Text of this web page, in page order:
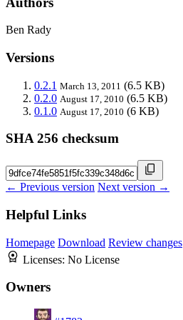
Ben Rady
Versions
0.2.1 March 13, 2011 (6.5 KB)
0.2.0 August 17, 2010 (6.5 KB)
0.1.0 August 17, 2010 (6 KB)
SHA 256 checksum
← Previous version Next version →
Helpful Links
Homepage Download Review changes
Licenses: No License
Owners